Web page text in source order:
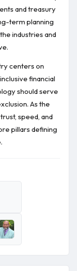
and treasury
term planning
industries and
centers on
financial
should serve
As the
speed, and
pillars defining